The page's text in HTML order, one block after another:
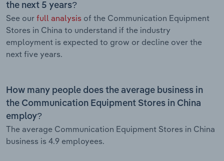
the next 5 years?
See our full analysis of the Communication Equipment
Stores in China to understand if the industry
employment is expected to grow or decline over the
next five years.
How many people does the average business in
the Communication Equipment Stores in China
employ?
The average Communication Equipment Stores in China
business is 4.9 employees.